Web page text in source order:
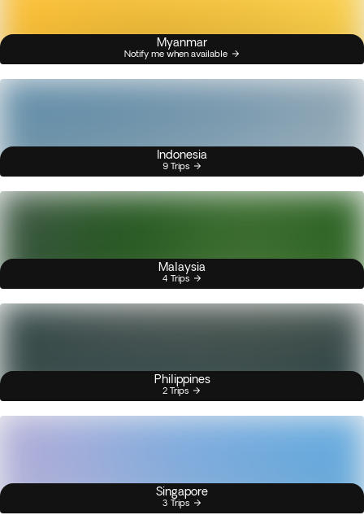
Myanmar
Notify me when available
Indonesia
9 Trips
Malaysia
4 Trips
Philippines
2 Trips
Singapore
3 Trips